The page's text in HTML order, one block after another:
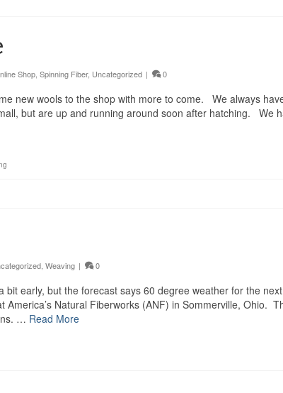
Shop Spinning Fiber, Uncategorized | 0
new wools to the shop with more to come. We always
but are up and running around soon after hatching. We
Weaving | 0
bit early, but the forecast says 60 degree weather for the
America’s Natural Fiberworks (ANF) in Sommerville, Ohio.
… Read More